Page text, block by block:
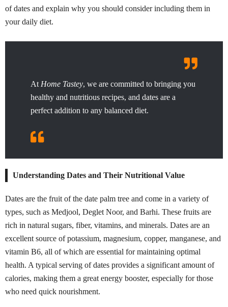
of dates and explain why you should consider including them in
your daily diet.
At Home Tastey, we are committed to bringing you
healthy and nutritious recipes, and dates are a
perfect addition to any balanced diet.
Understanding Dates and Their Nutritional Value
Dates are the fruit of the date palm tree and come in a variety of
types, such as Medjool, Deglet Noor, and Barhi. These fruits are
rich in natural sugars, fiber, vitamins, and minerals. Dates are an
excellent source of potassium, magnesium, copper, manganese, and
vitamin B6, all of which are essential for maintaining optimal
health. A typical serving of dates provides a significant amount of
calories, making them a great energy booster, especially for those
who need quick nourishment.